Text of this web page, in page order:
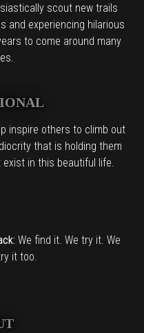
scout new trails
and experiencing hilarious
to come around many
inspire others to climb out
that is holding them
in this beautiful life.
We find it. We try it. We
it too.